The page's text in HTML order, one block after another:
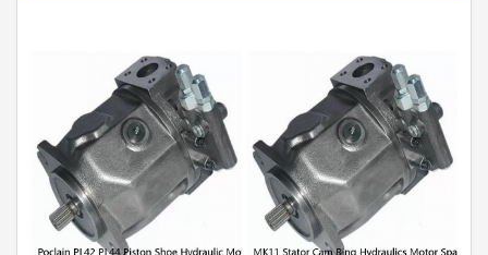
Kawasaki ydraulic Pump
Gear Pump
For Komatsu
Eaton Vickers ydraulic Pump
Hydraulic Motor
For Rexroth